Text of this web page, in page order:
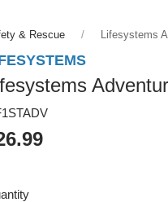
& Rescue Lifesystems